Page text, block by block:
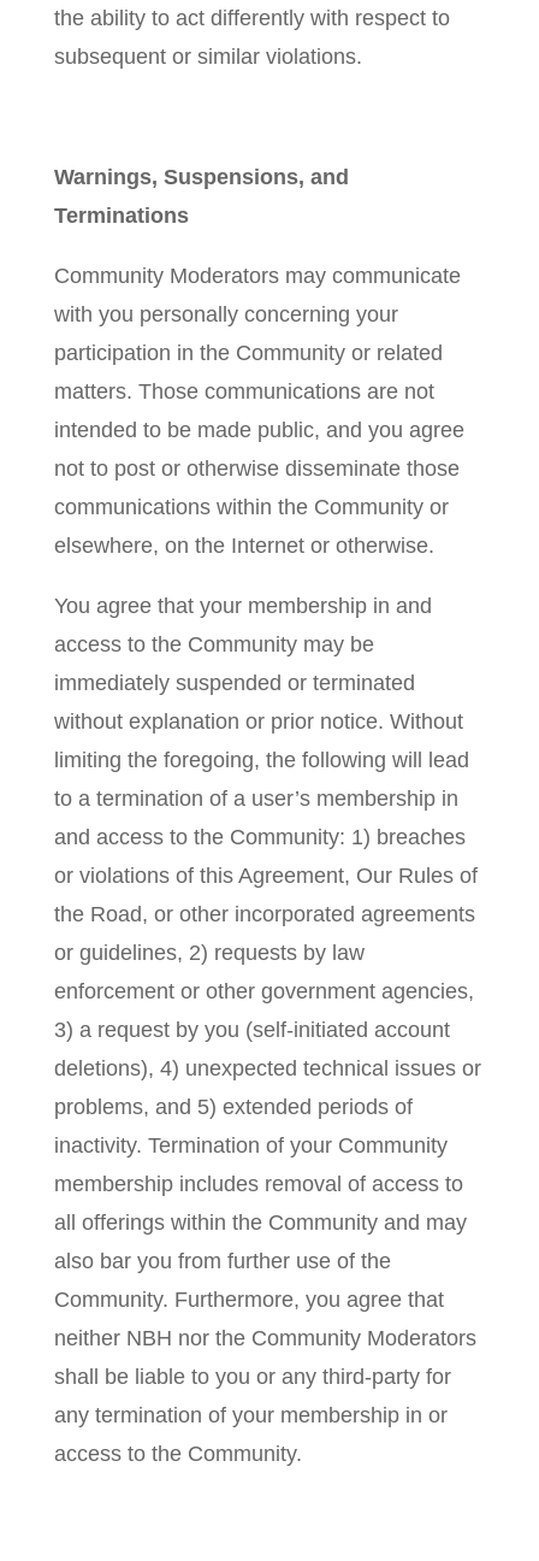
the ability to act differently with respect to
subsequent or similar violations.
Warnings, Suspensions, and
Terminations
Community Moderators may communicate
with you personally concerning your
participation in the Community or related
matters. Those communications are not
intended to be made public, and you agree
not to post or otherwise disseminate those
communications within the Community or
elsewhere, on the Internet or otherwise.
You agree that your membership in and
access to the Community may be
immediately suspended or terminated
without explanation or prior notice. Without
limiting the foregoing, the following will lead
to a termination of a user’s membership in
and access to the Community: 1) breaches
or violations of this Agreement, Our Rules of
the Road, or other incorporated agreements
or guidelines, 2) requests by law
enforcement or other government agencies,
3) a request by you (self-initiated account
deletions), 4) unexpected technical issues or
problems, and 5) extended periods of
inactivity. Termination of your Community
membership includes removal of access to
all offerings within the Community and may
also bar you from further use of the
Community. Furthermore, you agree that
neither NBH nor the Community Moderators
shall be liable to you or any third-party for
any termination of your membership in or
access to the Community.